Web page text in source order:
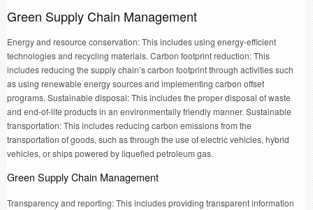
Green Supply Chain Management
Energy and resource conservation: This includes using energy-efficient
technologies and recycling materials. Carbon footprint reduction: This
includes reducing the supply chain’s carbon footprint through activities such
as using renewable energy sources and implementing carbon offset
programs. Sustainable disposal: This includes the proper disposal of waste
and end-of-life products in an environmentally friendly manner. Sustainable
transportation: This includes reducing carbon emissions from the
transportation of goods, such as through the use of electric vehicles, hybrid
vehicles, or ships powered by liquefied petroleum gas.
Green Supply Chain Management
Transparency and reporting: This includes providing transparent information